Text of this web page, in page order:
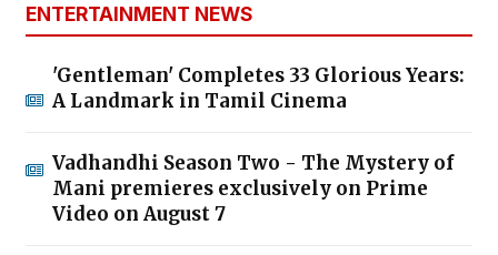
ENTERTAINMENT NEWS
'Gentleman' Completes 33 Glorious Years:
A Landmark in Tamil Cinema
Vadhandhi Season Two - The Mystery of
Mani premieres exclusively on Prime
Video on August 7